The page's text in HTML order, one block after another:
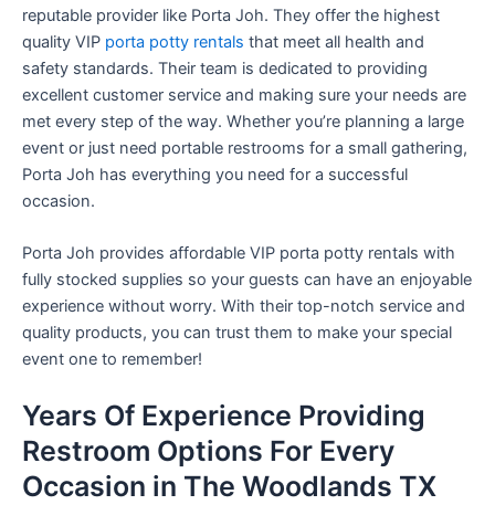
reputable provider like Porta Joh. They offer the highest
quality VIP porta potty rentals that meet all health and
safety standards. Their team is dedicated to providing
excellent customer service and making sure your needs are
met every step of the way. Whether you’re planning a large
event or just need portable restrooms for a small gathering,
Porta Joh has everything you need for a successful
occasion.
Porta Joh provides affordable VIP porta potty rentals with
fully stocked supplies so your guests can have an enjoyable
experience without worry. With their top-notch service and
quality products, you can trust them to make your special
event one to remember!
Years Of Experience Providing
Restroom Options For Every
Occasion in The Woodlands TX